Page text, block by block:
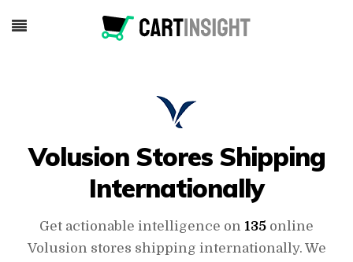
Volusion Stores Shipping
Internationally
Get actionable intelligence on 135 online
Volusion stores shipping internationally. We